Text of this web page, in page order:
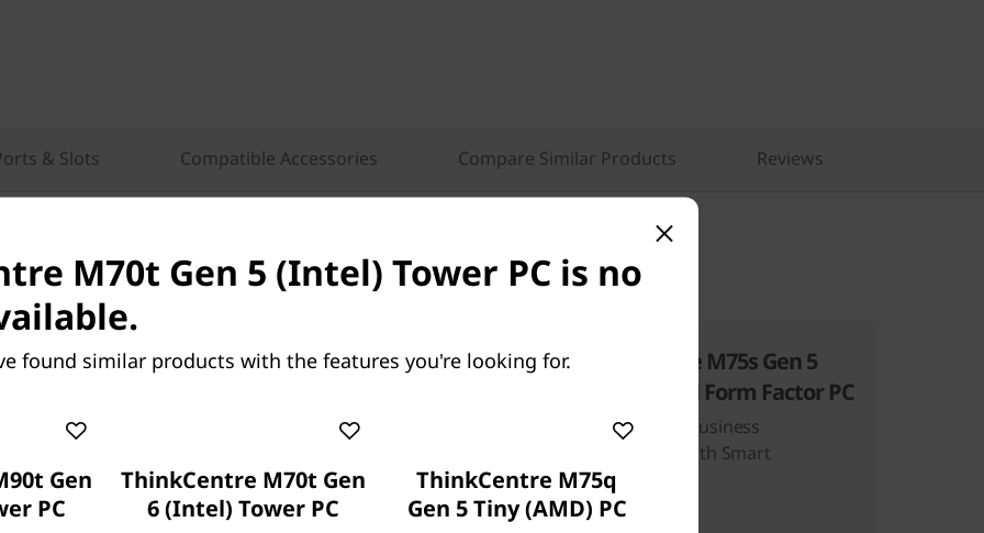
& Slots Compatible Accessories Compare Similar Products Reviews
M90t Gen 6
Work with
ThinkCentre Neo 55a Gen 6
AI-Powered All-in-One PC
32 people recently bought this
ThinkCentre M75s Gen 5
(AMD) Small Form Factor PC
Step Up Your Business
Productivity With Smart
Computing
M70t Gen 5 (Intel) Tower PC is no
found similar products with the features you're looking for.
Gen
PC
ThinkCentre M70t Gen
6 (Intel) Tower PC
ThinkCentre M75q
Gen 5 Tiny (AMD) PC